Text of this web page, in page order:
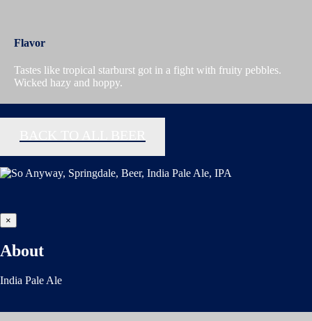
Flavor
Tastes like tropical starburst got in a fight with fruity pebbles.
Wicked hazy and hoppy.
×
About
India Pale Ale